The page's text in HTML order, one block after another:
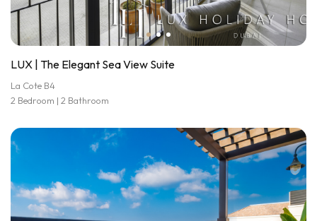
LUX | The Elegant Sea View Suite
La Cote B4
2 Bedroom | 2 Bathroom